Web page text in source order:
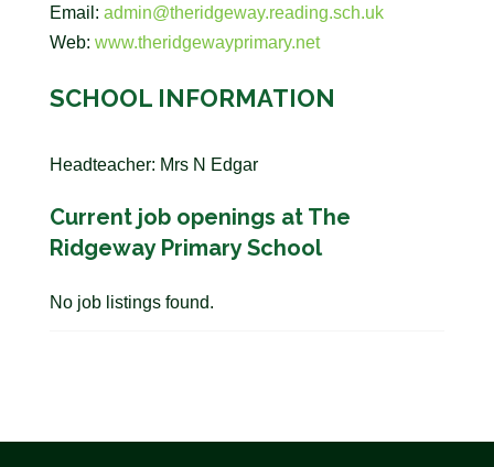
Email: admin@theridgeway.reading.sch.uk
Web: www.theridgewayprimary.net
SCHOOL INFORMATION
Headteacher: Mrs N Edgar
Current job openings at The
Ridgeway Primary School
No job listings found.